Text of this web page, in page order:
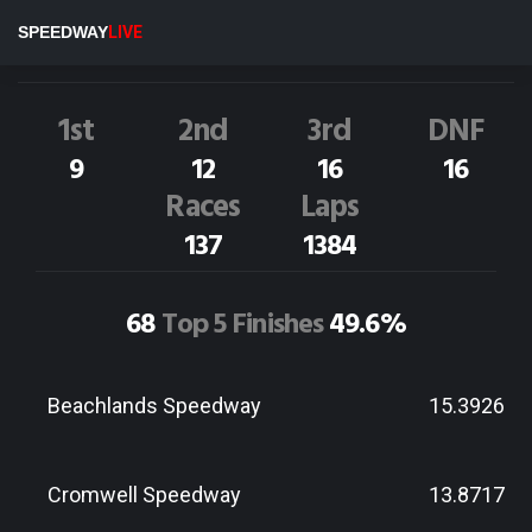
SPEEDWAYLIVE
1st
9
2nd
12
3rd
16
DNF
16
Races
137
Laps
1384
68Top 5 Finishes49.6%
Beachlands Speedway 15.3926
Cromwell Speedway 13.8717